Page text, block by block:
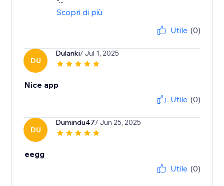
Scopri di più
Utile (0)
DU
Dulanki/ Jul 1, 2025
Nice app
Utile (0)
DU
Dumindu47/ Jun 25, 2025
eegg
Utile (0)